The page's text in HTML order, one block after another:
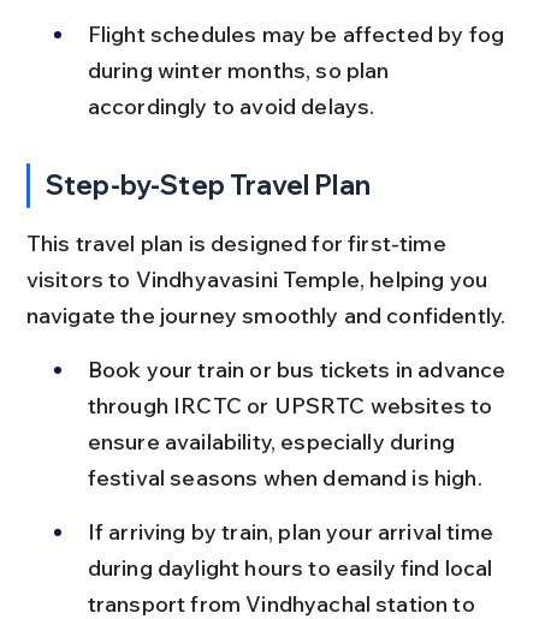
Flight schedules may be affected by fog
during winter months, so plan
accordingly to avoid delays.
Step-by-Step Travel Plan
This travel plan is designed for first-time
visitors to Vindhyavasini Temple, helping you
navigate the journey smoothly and confidently.
Book your train or bus tickets in advance
through IRCTC or UPSRTC websites to
ensure availability, especially during
festival seasons when demand is high.
If arriving by train, plan your arrival time
during daylight hours to easily find local
transport from Vindhyachal station to